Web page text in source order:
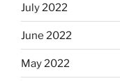
July 2022
June 2022
May 2022